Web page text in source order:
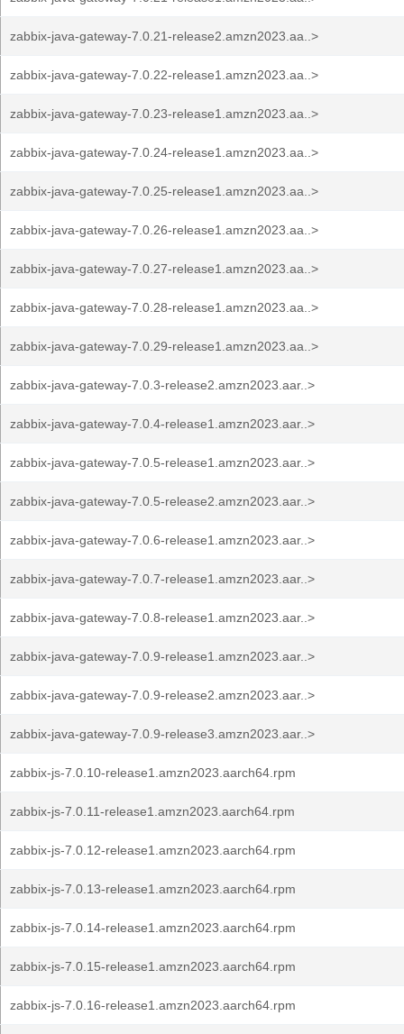
zabbix-java-gateway-7.0.21-release2.amzn2023.aa..>
zabbix-java-gateway-7.0.22-release1.amzn2023.aa..>
zabbix-java-gateway-7.0.23-release1.amzn2023.aa..>
zabbix-java-gateway-7.0.24-release1.amzn2023.aa..>
zabbix-java-gateway-7.0.25-release1.amzn2023.aa..>
zabbix-java-gateway-7.0.26-release1.amzn2023.aa..>
zabbix-java-gateway-7.0.27-release1.amzn2023.aa..>
zabbix-java-gateway-7.0.28-release1.amzn2023.aa..>
zabbix-java-gateway-7.0.29-release1.amzn2023.aa..>
zabbix-java-gateway-7.0.3-release2.amzn2023.aar..>
zabbix-java-gateway-7.0.4-release1.amzn2023.aar..>
zabbix-java-gateway-7.0.5-release1.amzn2023.aar..>
zabbix-java-gateway-7.0.5-release2.amzn2023.aar..>
zabbix-java-gateway-7.0.6-release1.amzn2023.aar..>
zabbix-java-gateway-7.0.7-release1.amzn2023.aar..>
zabbix-java-gateway-7.0.8-release1.amzn2023.aar..>
zabbix-java-gateway-7.0.9-release1.amzn2023.aar..>
zabbix-java-gateway-7.0.9-release2.amzn2023.aar..>
zabbix-java-gateway-7.0.9-release3.amzn2023.aar..>
zabbix-js-7.0.10-release1.amzn2023.aarch64.rpm
zabbix-js-7.0.11-release1.amzn2023.aarch64.rpm
zabbix-js-7.0.12-release1.amzn2023.aarch64.rpm
zabbix-js-7.0.13-release1.amzn2023.aarch64.rpm
zabbix-js-7.0.14-release1.amzn2023.aarch64.rpm
zabbix-js-7.0.15-release1.amzn2023.aarch64.rpm
zabbix-js-7.0.16-release1.amzn2023.aarch64.rpm